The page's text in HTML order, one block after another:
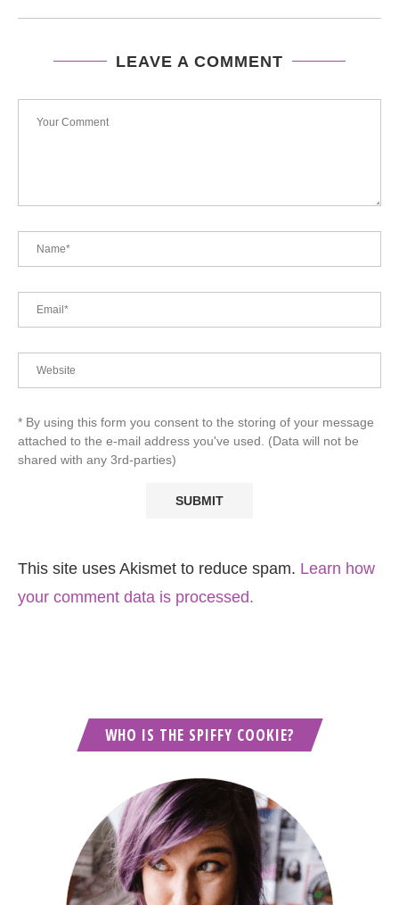
LEAVE A COMMENT
* By using this form you consent to the storing of your message
attached to the e-mail address you've used. (Data will not be
shared with any 3rd-parties)
This site uses Akismet to reduce spam. Learn how
your comment data is processed.
WHO IS THE SPIFFY COOKIE?